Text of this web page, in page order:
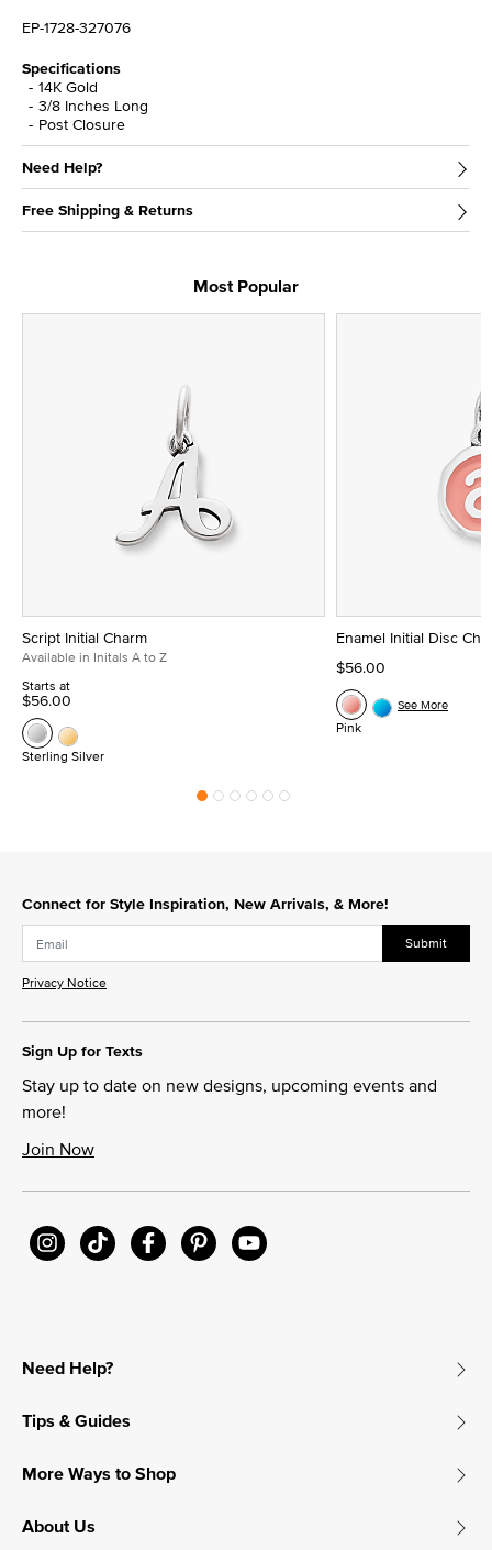
EP-1728-327076
Specifications
14K Gold
3/8 Inches Long
Post Closure
Need Help?
Free Shipping & Returns
Most Popular
Script Initial Charm
Available in Initals A to Z
Starts at
$56.00
Sterling Silver
Enamel Initial Disc
$56.00
Pink
See More
Connect for Style Inspiration, New Arrivals, & More!
Submit
Privacy Notice
Sign Up for Texts
Stay up to date on new designs, upcoming events and
more!
Join Now
Need Help?
Tips & Guides
More Ways to Shop
About Us